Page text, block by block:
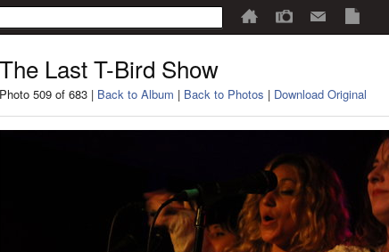
The Last T-Bird Show
Photo 509 of 683 | Back to Album | Back to Photos | Download Original